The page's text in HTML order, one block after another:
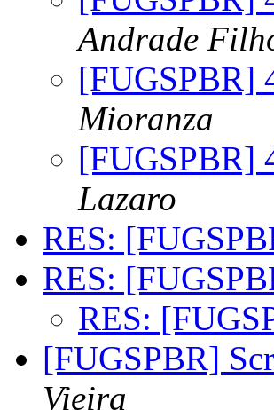
Andrade
[FUGSPBR]
Mioranza
[FUGSPBR]
Lazaro
RES:
RES:
RES:
[FUGSPBR]
Vieira